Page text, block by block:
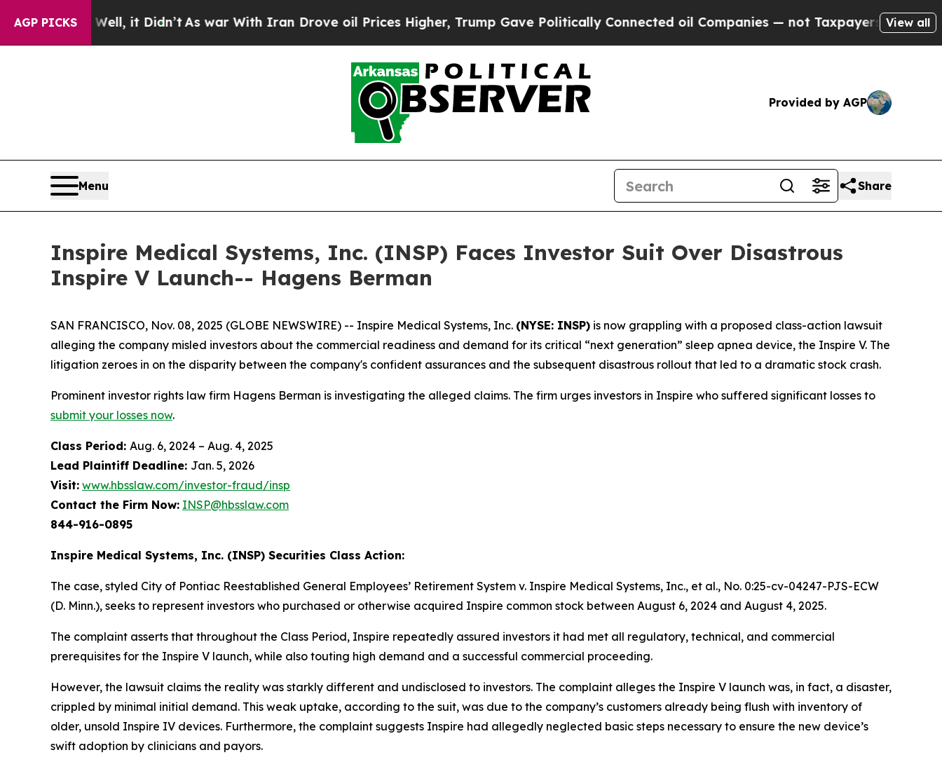
AGP PICKS
Well, it Didn’t As war With Iran Drove oil Prices Higher, Trump Gave Politically Connected oil Companies — not Taxpayers — the Chance to
View all
Provided by AGP
Menu Share
Inspire Medical Systems, Inc. (INSP) Faces Investor Suit Over Disastrous
Inspire V Launch-- Hagens Berman
SAN FRANCISCO, Nov. 08, 2025 (GLOBE NEWSWIRE) -- Inspire Medical Systems, Inc. (NYSE: INSP) is now grappling with a proposed class-action lawsuit
alleging the company misled investors about the commercial readiness and demand for its critical “next generation” sleep apnea device, the Inspire V. The
litigation zeroes in on the disparity between the company's confident assurances and the subsequent disastrous rollout that led to a dramatic stock crash.
Prominent investor rights law firm Hagens Berman is investigating the alleged claims. The firm urges investors in Inspire who suffered significant losses to
submit your losses now.
Class Period: Aug. 6, 2024 – Aug. 4, 2025
Lead Plaintiff Deadline: Jan. 5, 2026
Visit: www.hbsslaw.com/investor-fraud/insp
Contact the Firm Now: INSP@hbsslaw.com
844-916-0895
Inspire Medical Systems, Inc. (INSP) Securities Class Action:
The case, styled City of Pontiac Reestablished General Employees’ Retirement System v. Inspire Medical Systems, Inc., et al., No. 0:25-cv-04247-PJS-ECW
(D. Minn.), seeks to represent investors who purchased or otherwise acquired Inspire common stock between August 6, 2024 and August 4, 2025.
The complaint asserts that throughout the Class Period, Inspire repeatedly assured investors it had met all regulatory, technical, and commercial
prerequisites for the Inspire V launch, while also touting high demand and a successful commercial proceeding.
However, the lawsuit claims the reality was starkly different and undisclosed to investors. The complaint alleges the Inspire V launch was, in fact, a disaster,
crippled by minimal initial demand. This weak uptake, according to the suit, was due to the company’s customers already being flush with inventory of
older, unsold Inspire IV devices. Furthermore, the complaint suggests Inspire had allegedly neglected basic steps necessary to ensure the new device’s
swift adoption by clinicians and payors.